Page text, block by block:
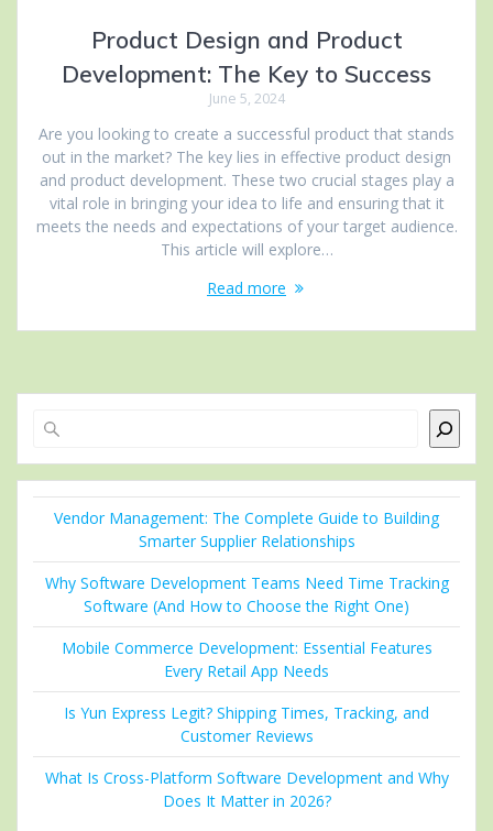
Product Design and Product
Development: The Key to Success
June 5, 2024
Are you looking to create a successful product that stands
out in the market? The key lies in effective product design
and product development. These two crucial stages play a
vital role in bringing your idea to life and ensuring that it
meets the needs and expectations of your target audience.
This article will explore…
Read more
Vendor Management: The Complete Guide to Building
Smarter Supplier Relationships
Why Software Development Teams Need Time Tracking
Software (And How to Choose the Right One)
Mobile Commerce Development: Essential Features
Every Retail App Needs
Is Yun Express Legit? Shipping Times, Tracking, and
Customer Reviews
What Is Cross-Platform Software Development and Why
Does It Matter in 2026?